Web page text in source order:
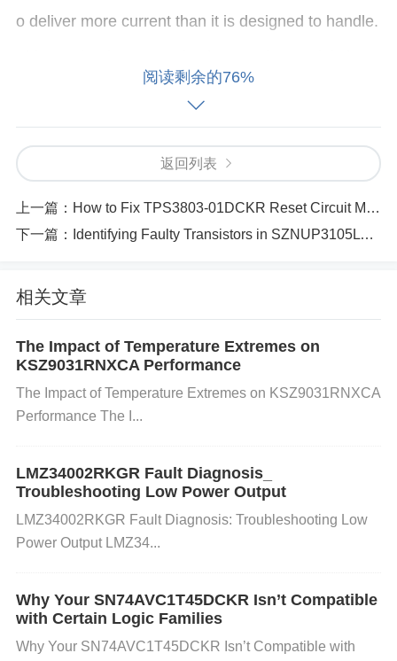
o deliver more current than it is designed to handle.
Faulty Components: Sometimes, a defective compo
acitor ) can cause a short circuit. Manufacturing def
components over time.
Thermal Overload: The VNH3SP30TR-E has built-i
n thermal protection; however, if the driver is runnin
result in malfunctioning or even a short circuit.
Electromagnetic Interference (EMI): High-frequenc
omponents could potentially cause interference, lea
ding to faulty operations or short circuits.
阅读剩余的76%
返回列表
上一篇： How to Fix TPS3803-01DCKR Reset Circuit Malfunctions
下一篇：
Identifying Faulty Transistors in SZNUP3105LT1G Circuits
相关文章
The Impact of Temperature Extremes on
KSZ9031RNXCA Performance
The Impact of Temperature Extremes on KSZ9031RNXCA
Performance The I...
LMZ34002RKGR Fault Diagnosis_
Troubleshooting Low Power Output
LMZ34002RKGR Fault Diagnosis: Troubleshooting Low
Power Output LMZ34...
Why Your SN74AVC1T45DCKR Isn’t Compatible
with Certain Logic Families
Why Your SN74AVC1T45DCKR Isn’t Compatible with